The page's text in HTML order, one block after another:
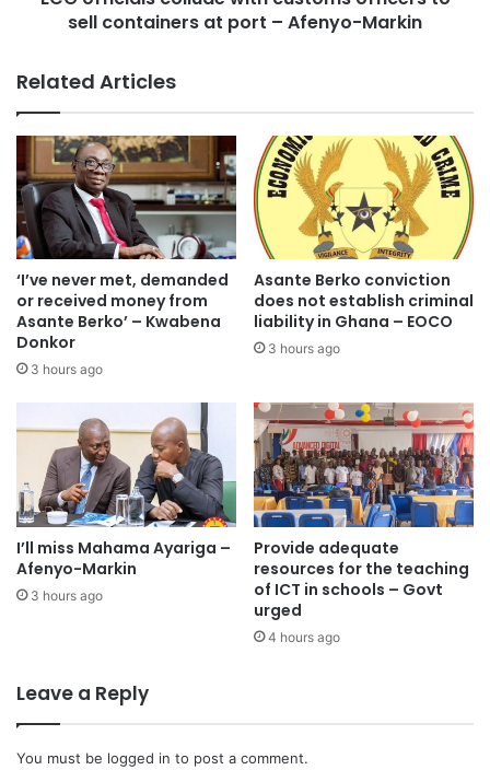
Dr Beatrice Wiafe Addai, who is also the President of
is not just about speed; it also sets the stage for AI-driven
diagnostics, which will further improve accuracy and
efficiency in breast cancer detection.
“By integrating artificial intelligence, the system will be
able to analyze tissue samples instantly, even in resource-
limited settings, making cancer care more equitable and
accessible,” she posited.
She was hopeful that the introduction of the CoreView
diagnosis machine would boost cancer treatment in Ghana
by offering quick biopsy results to determine one’s cancer
status.
A Landmark Achievement in Global Healthcare
Dr Mark Edward Fauver, speaking at the commissioning,
said the technology does not interfere with standard
histology or molecular testing, ensuring that traditional
methods remain available as a gold standard for
“By introducing this cutting-edge technology, Ghana is
sell containers at port – Afenyo-Markin
Related Articles
‘I’ve never met, demanded
or received money from
Asante Berko’ – Kwabena
Donkor
3 hours ago
Asante Berko conviction
does not establish criminal
liability in Ghana – EOCO
3 hours ago
I’ll miss Mahama Ayariga –
Afenyo-Markin
3 hours ago
Provide adequate
resources for the teaching
of ICT in schools – Govt
urged
4 hours ago
Leave a Reply
You must be logged in to post a comment.